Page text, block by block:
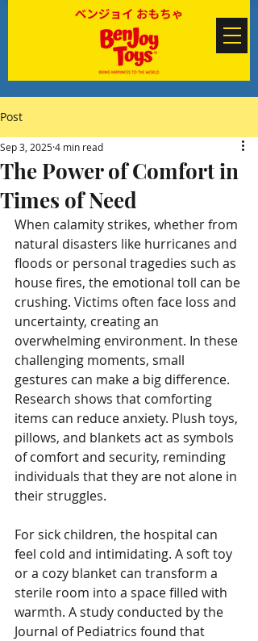
Post
The Power of Comfort in
Times of Need
Sep 3, 20254 min read
When calamity strikes, whether from
natural disasters like hurricanes and
floods or personal tragedies such as
house fires, the emotional toll can be
crushing. Victims often face loss and
uncertainty, creating an
overwhelming environment. In these
challenging moments, small
gestures can make a big difference.
Research shows that comforting
items can reduce anxiety. Plush toys,
pillows, and blankets act as symbols
of comfort and security, reminding
individuals that they are not alone in
their struggles.
For sick children, the hospital can
feel cold and intimidating. A soft toy
or a cozy blanket can transform a
sterile room into a space filled with
warmth. A study conducted by the
Journal of Pediatrics found that